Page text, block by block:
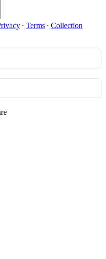
∙ Terms ∙ Collection